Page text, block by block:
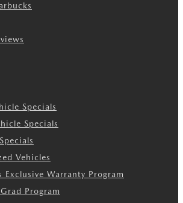
Specials
Specials
Vehicles
Exclusive Warranty Program
Program